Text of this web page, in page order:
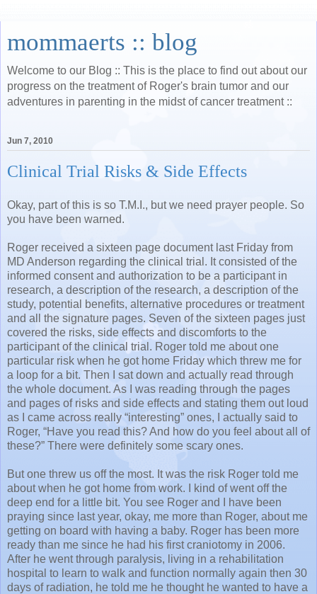
mommaerts :: blog
Welcome to our Blog :: This is the place to find out about our
progress on the treatment of Roger's brain tumor and our
adventures in parenting in the midst of cancer treatment ::
Jun 7, 2010
Clinical Trial Risks & Side Effects
Okay, part of this is so T.M.I., but we need prayer people. So
you have been warned.
Roger received a sixteen page document last Friday from
MD Anderson regarding the clinical trial. It consisted of the
informed consent and authorization to be a participant in
research, a description of the research, a description of the
study, potential benefits, alternative procedures or treatment
and all the signature pages. Seven of the sixteen pages just
covered the risks, side effects and discomforts to the
participant of the clinical trial. Roger told me about one
particular risk when he got home Friday which threw me for
a loop for a bit. Then I sat down and actually read through
the whole document. As I was reading through the pages
and pages of risks and side effects and stating them out loud
as I came across really “interesting” ones, I actually said to
Roger, “Have you read this? And how do you feel about all of
these?” There were definitely some scary ones.
But one threw us off the most. It was the risk Roger told me
about when he got home from work. I kind of went off the
deep end for a little bit. You see Roger and I have been
praying since last year, okay, me more than Roger, about me
getting on board with having a baby. Roger has been more
ready than me since he had his first craniotomy in 2006.
After he went through paralysis, living in a rehabilitation
hospital to learn to walk and function normally again then 30
days of radiation, he told me he thought he wanted to have a